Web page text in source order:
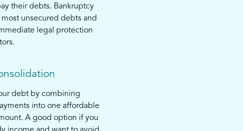
their debts. Bankruptcy
unsecured debts and
legal protection
debt by combining
into one affordable
A good option if you